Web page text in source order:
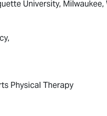
University, Milwaukee,
Physical Therapy